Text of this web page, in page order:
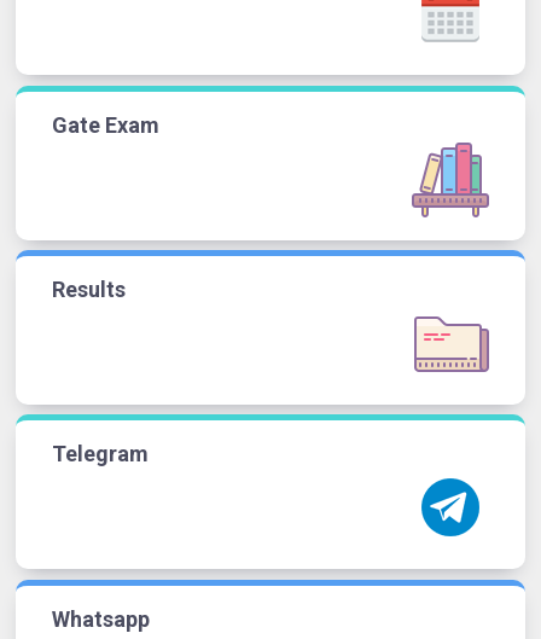
Gate Exam
Results
Telegram
Whatsapp